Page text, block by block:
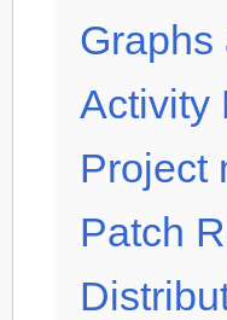
Graphs
Activity
Project
Patch